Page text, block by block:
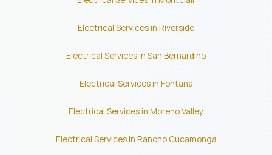
Electrical Services in Riverside
Electrical Services in San Bernardino
Electrical Services in Fontana
Electrical Services in Moreno Valley
Electrical Services in Rancho Cucamonga